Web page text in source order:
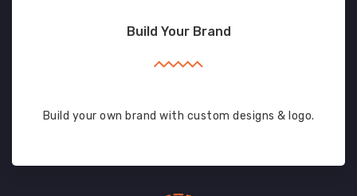
Build Your Brand
Build your own brand with custom designs & logo.